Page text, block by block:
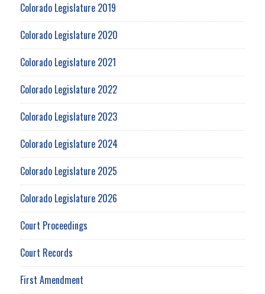
Colorado Legislature 2019
Colorado Legislature 2020
Colorado Legislature 2021
Colorado Legislature 2022
Colorado Legislature 2023
Colorado Legislature 2024
Colorado Legislature 2025
Colorado Legislature 2026
Court Proceedings
Court Records
First Amendment